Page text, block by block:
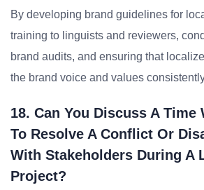
By developing brand guidelines for
training to linguists and reviewers,
brand audits, and ensuring that
the brand voice and values
18. Can You Discuss A Time
To Resolve A Conflict Or
With Stakeholders During A
Project?